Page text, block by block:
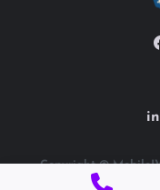
Copyright ©